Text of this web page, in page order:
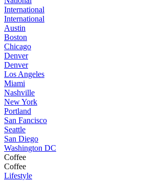
International
International
Austin
Boston
Chicago
Denver
Denver
Los Angeles
Miami
Nashville
New York
Portland
San Fancisco
Seattle
San Diego
Washington DC
Coffee
Coffee
Lifestyle